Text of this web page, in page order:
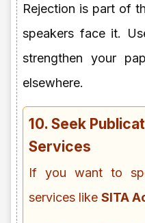
Rejection is part of
speakers face it.
strengthen your
elsewhere.
10. Seek
Services
If you want to
services like SITA